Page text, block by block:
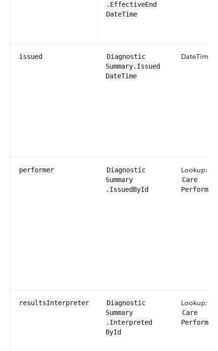
.Effective​End​
Date​Time
issued
Diagnostic​
Summary​.Issued​
Date​Time
Date​Time
performer
Diagnostic​
Summary​
.IssuedById
Lookup:
Care​
Performer
resultsInterpreter
Diagnostic​
Summary​
.Interpreted​
ById
Lookup:
Care​
Performer